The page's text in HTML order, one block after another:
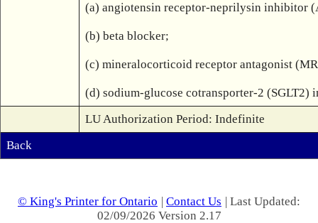
(a) angiotensin receptor-neprilysin inhibitor
(b) beta blocker;
(c) mineralocorticoid receptor antagonist
(d) sodium-glucose cotransporter-2 (SGLT2)
LU Authorization Period: Indefinite
Back
© King's Printer for Ontario | Contact Us | Last Updated:
02/09/2026 Version 2.17